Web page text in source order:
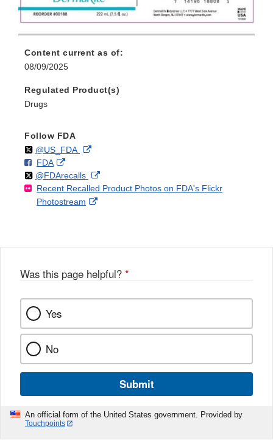
Content current as of:
08/09/2025
Regulated Product(s)
Drugs
Follow FDA
Follow
@US_FDAon External
Disclaimer
F
o
FDAo
n
F
a
k
External
Link
Disclaimer
Follow
@FDArecallson
X
External
Link
Recent Recalled Product Photos on FDA's Flickr
Photostream
External
Was this page helpful? *
Yes
No
Submit
An official form of the United States government. Provided by
Touchpoints